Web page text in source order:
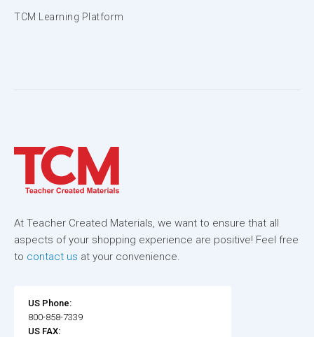
TCM Learning Platform
At Teacher Created Materials, we want to ensure that all
aspects of your shopping experience are positive! Feel free
to contact us at your convenience.
US Phone:
800-858-7339
US FAX: